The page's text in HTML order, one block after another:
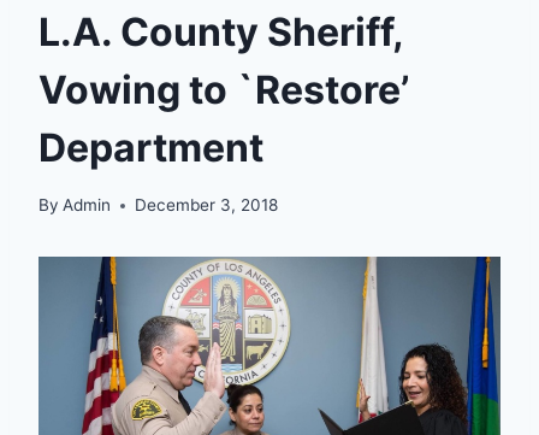
L.A. County Sheriff,
Vowing to `Restore’
Department
By Admin December 3, 2018